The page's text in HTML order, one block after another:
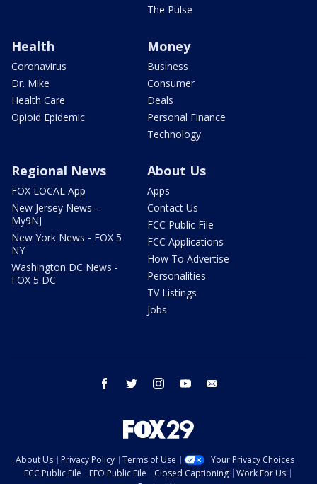
The Pulse
Health
Coronavirus
Dr. Mike
Health Care
Opioid Epidemic
Money
Business
Consumer
Deals
Personal Finance
Technology
Regional News
FOX LOCAL App
New Jersey News -
My9NJ
New York News - FOX 5
NY
Washington DC News -
FOX 5 DC
About Us
Apps
Contact Us
FCC Public File
FCC Applications
How To Advertise
Personalities
TV Listings
Jobs
facebook twitter instagram youtube
About Us Privacy Policy Terms of Use
Your Privacy Choices
FCC Public File
EEO Public File Closed Captioning
Work For Us